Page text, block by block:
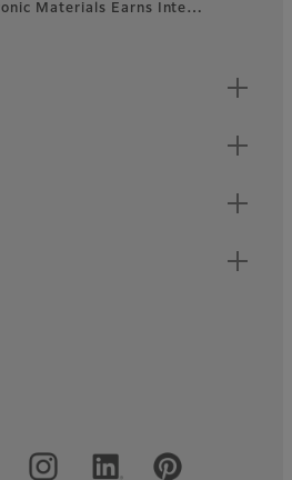
Materials Earns Inte…
Accounts